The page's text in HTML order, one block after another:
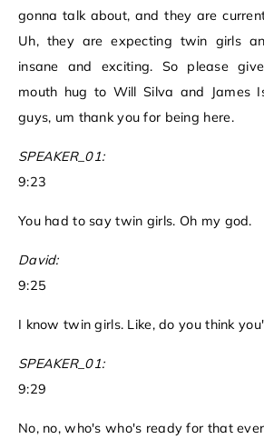
gonna talk about, and they are
Uh, they are expecting twin girls
insane and exciting. So please
mouth hug to Will Silva and James
guys, um thank you for being here.
SPEAKER_01:
9:23
You had to say twin girls. Oh my god.
David:
9:25
I know twin girls. Like, do you think
SPEAKER_01:
9:29
No, no, who's who's ready for that